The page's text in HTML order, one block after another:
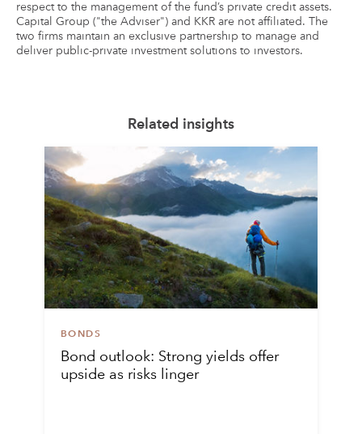
respect to the management of the fund’s private credit assets.
Capital Group ("the Adviser") and KKR are not affiliated. The
two firms maintain an exclusive partnership to manage and
deliver public-private investment solutions to investors.
Related insights
BONDS
Bond outlook: Strong yields offer
upside as risks linger